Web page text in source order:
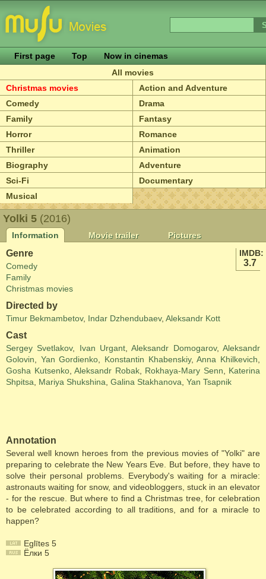
First page Top
Now in cinemas
All movies
Christmas movies
Action and Adventure
Comedy
Drama
Family
Fantasy
Horror
Romance
Thriller
Animation
Biography
Adventure
Sci-Fi
Documentary
Musical
Yolki 5 (2016)
Information Movie trailer
Pictures
IMDB:
3.7
Genre
Comedy
Family
Christmas movies
Directed by
Timur Bekmambetov, Indar Dzhendubaev, Aleksandr Kott
Cast
Sergey Svetlakov, Ivan Urgant ,Aleksandr Domogarov,Aleksandr
Golovin
Yan Gordienko Konstantin Khabenskiy,Anna Khilkevich
Gosha Kutsenko, Aleksandr Robak, Rokhaya-Mary Senn
Katerina
Shpitsa
Mariya Shukshina Galina Stakhanova Yan Tsapnik
Annotation
Several well known heroes from the previous movies of "Yolki" are
preparing to celebrate the New Years Eve. But before, they have to
solve their personal problems. Everybody's waiting for a miracle:
astronauts waiting for snow, and videobloggers, stuck in an elevator
- for the rescue. But where to find a Christmas tree, for celebration
to be celebrated according to all traditions, and for a miracle to
happen?
Eglītes 5
Ёлки 5